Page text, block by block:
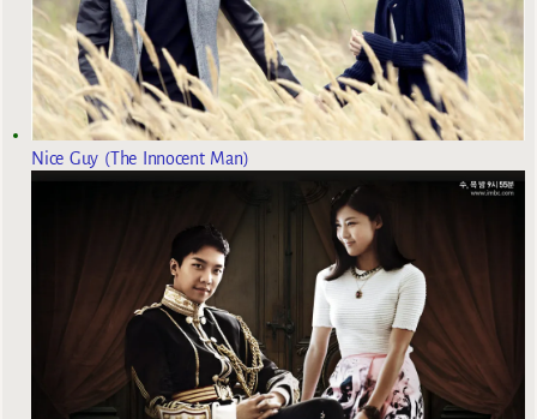
Nice Guy (The Innocent Man)